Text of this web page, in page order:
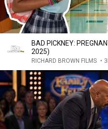
BAD PICKNEY:
2025)
RICHARD BROWN FILMS •